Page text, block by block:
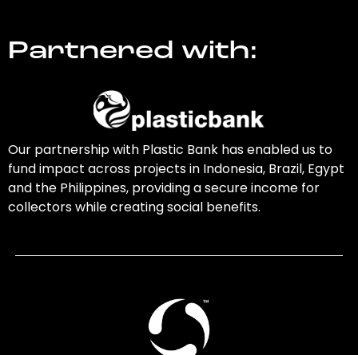
Partnered with:
Our partnership with Plastic Bank has enabled us to
fund impact across projects in Indonesia, Brazil, Egypt
and the Philippines, providing a secure income for
collectors while creating social benefits.